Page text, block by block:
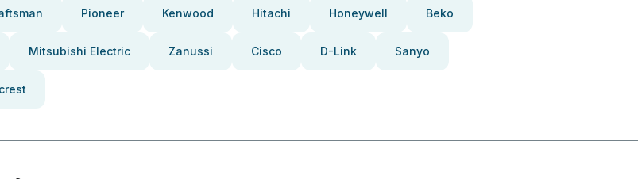
Pioneer Kenwood Hitachi Honeywell Beko
Mitsubishi Electric Zanussi Cisco D-Link Sanyo